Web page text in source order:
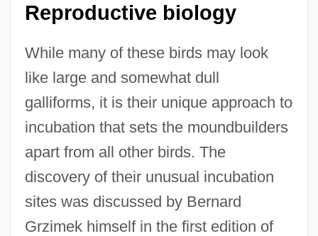
Reproductive biology
While many of these birds may look
like large and somewhat dull
galliforms, it is their unique approach to
incubation that sets the moundbuilders
apart from all other birds. The
discovery of their unusual incubation
sites was discussed by Bernard
Grzimek himself in the first edition of